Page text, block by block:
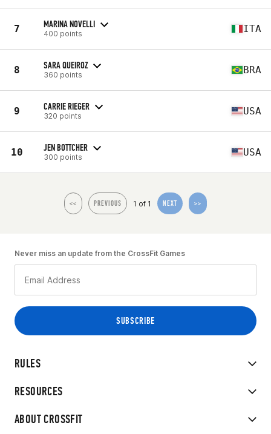
7 MARINA NOVELLI
400 points ITA
8 SARA QUEIROZ
360 points BRA
9 CARRIE RIEGER
320 points USA
10 JEN BOTTCHER
300 points USA
<< PREVIOUS 1 of 1 NEXT >>
RULES
RESOURCES
ABOUT CROSSFIT
Never miss an update from the CrossFit Games